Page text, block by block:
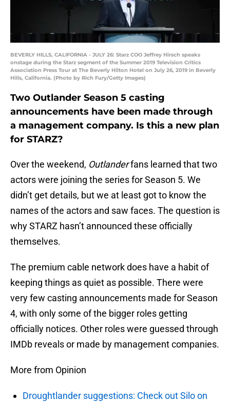
BEVERLY HILLS, CALIFORNIA - JULY 26: Starz COO Jeffrey Hirsch speaks
onstage during the Starz segment of the Summer 2019 Television Critics
Association Press Tour at The Beverly Hilton Hotel on July 26, 2019 in Beverly
Hills, California. (Photo by Rich Fury/Getty Images)
Two Outlander Season 5 casting
announcements have been made through
a management company. Is this a new plan
for STARZ?
Over the weekend, Outlanderfans learned that two
actors were joining the series for Season 5. We
didn’t get details, but we at least got to know the
names of the actors and saw faces. The question is
why STARZ hasn’t announced these officially
themselves.
The premium cable network does have a habit of
keeping things as quiet as possible. There were
very few casting announcements made for Season
4, with only some of the bigger roles getting
officially notices. Other roles were guessed through
IMDb reveals or made by management companies.
More from Opinion
Droughtlander suggestions: Check out Silo on